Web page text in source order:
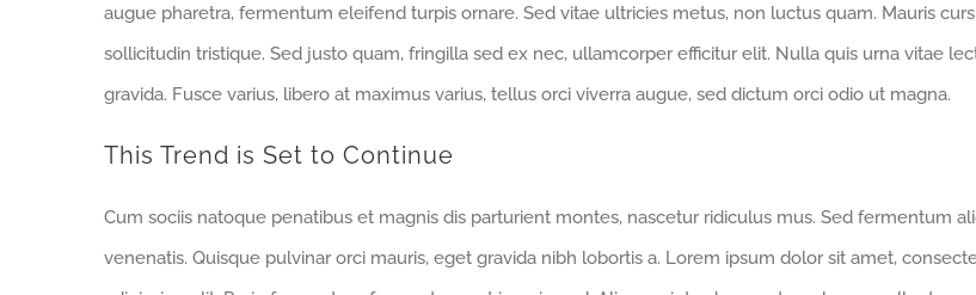
augue pharetra, fermentum eleifend turpis ornare. Sed vitae ultricies metus, non luctus quam. Mauris
sollicitudin tristique. Sed justo quam, fringilla sed ex nec, ullamcorper efficitur elit. Nulla quis urna vitae
gravida. Fusce varius, libero at maximus varius, tellus orci viverra augue, sed dictum orci odio ut magna.
This Trend is Set to Continue
Cum sociis natoque penatibus et magnis dis parturient montes, nascetur ridiculus mus. Sed fermentum
venenatis. Quisque pulvinar orci mauris, eget gravida nibh lobortis a. Lorem ipsum dolor sit amet,